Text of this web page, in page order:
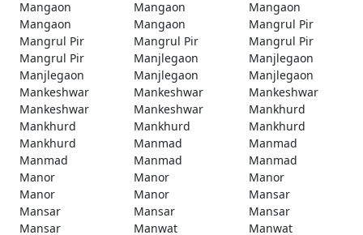
Mangaon
Mangaon
Mangaon
Mangaon
Mangaon
Mangrul Pir
Mangrul Pir
Mangrul Pir
Mangrul Pir
Mangrul Pir
Manjlegaon
Manjlegaon
Manjlegaon
Manjlegaon
Manjlegaon
Mankeshwar
Mankeshwar
Mankeshwar
Mankeshwar
Mankeshwar
Mankhurd
Mankhurd
Mankhurd
Mankhurd
Mankhurd
Manmad
Manmad
Manmad
Manmad
Manmad
Manor
Manor
Manor
Manor
Manor
Mansar
Mansar
Mansar
Mansar
Mansar
Manwat
Manwat